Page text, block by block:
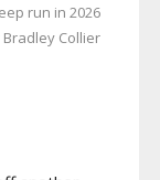
run in 2026
Bradley Collier